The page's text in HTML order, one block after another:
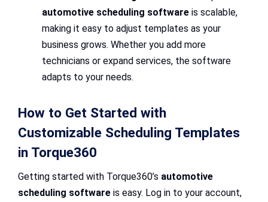
automotive scheduling software is scalable,
making it easy to adjust templates as your
business grows. Whether you add more
technicians or expand services, the software
adapts to your needs.
How to Get Started with
Customizable Scheduling Templates
in Torque360
Getting started with Torque360’s automotive
scheduling software is easy. Log in to your account,